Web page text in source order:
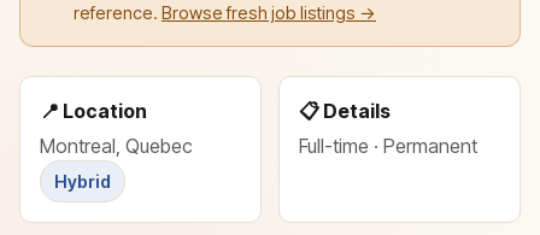
reference. Browse fresh job listings →
📍 Location
Montreal, Quebec
Hybrid
📋 Details
Full-time · Permanent